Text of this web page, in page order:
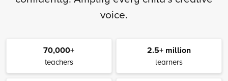
voice.
70,000+
teachers
2.5+ million
learners